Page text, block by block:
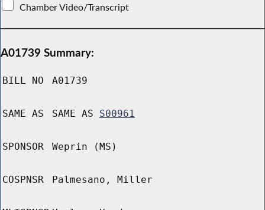
Chamber Video/Transcript
A01739 Summary:
BILL NO A01739
SAME AS SAME AS S00961
SPONSOR Weprin (MS)
COSPNSR Palmesano, Miller